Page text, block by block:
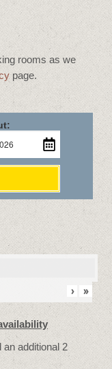
rooms as we
page.
› »
additional 2